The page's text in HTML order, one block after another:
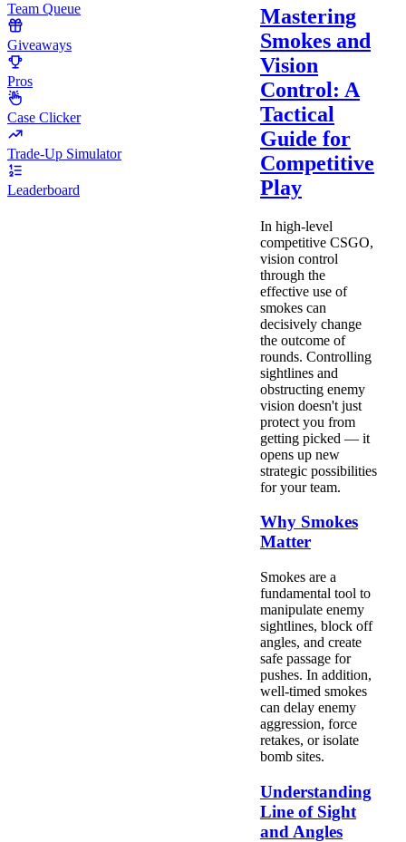
Team Queue
Giveaways
Pros
Case Clicker
Trade-Up Simulator
Leaderboard
Mastering
Smokes and
Vision
Control: A
Tactical
Guide for
Competitive
Play
In high-level
competitive CSGO,
vision control
through the
effective use of
smokes can
decisively change
the outcome of
rounds. Controlling
sightlines and
obstructing enemy
vision doesn't just
protect you from
getting picked — it
opens up new
strategic possibilities
for your team.
Why Smokes
Matter
Smokes are a
fundamental tool to
manipulate enemy
sightlines, block off
angles, and create
safe passage for
pushes. In addition,
well-timed smokes
can delay enemy
aggression, force
retakes, or isolate
bomb sites.
Understanding
Line of Sight
and Angles